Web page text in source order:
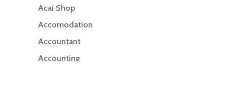
Acai Shop
Accomodation
Accountant
Accounting